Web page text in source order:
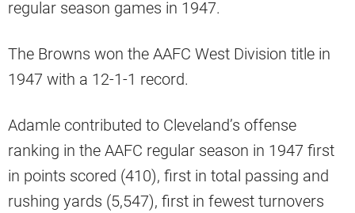
regular season games in 1947.
The Browns won the AAFC West Division title in
1947 with a 12-1-1 record.
Adamle contributed to Cleveland’s offense
ranking in the AAFC regular season in 1947 first
in points scored (410), first in total passing and
rushing yards (5,547), first in fewest turnovers